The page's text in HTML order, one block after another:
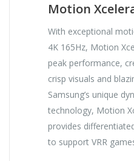
Motion
With exceptional
4K 165Hz, Motion
peak performance,
crisp visuals and
Samsung’s unique
technology, Motion
provides
to support VRR